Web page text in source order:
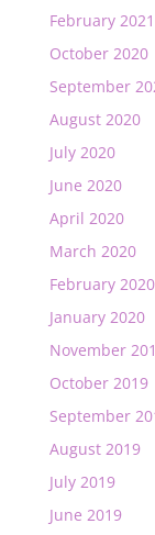
February 2021
October 2020
September
August 2020
July 2020
June 2020
April 2020
March 2020
February 2020
January 2020
November
October 2019
September
August 2019
July 2019
June 2019